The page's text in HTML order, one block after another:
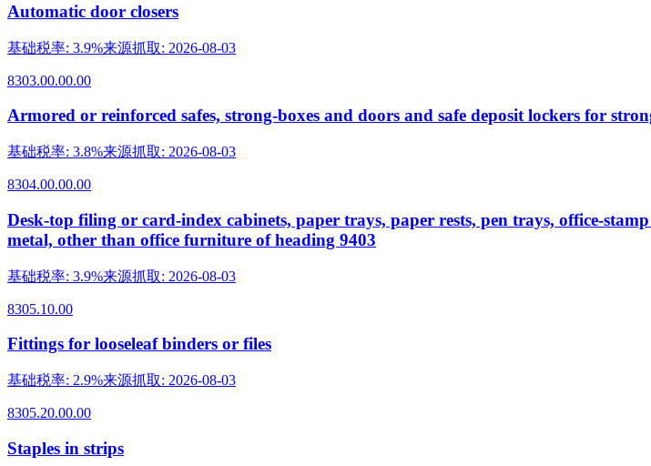
Automatic door closers
基础税率: 3.9%来源抓取: 2026-08-03
8303.00.00.00
Armored or reinforced safes, strong-boxes and doors and safe deposit lockers for
基础税率: 3.8%来源抓取: 2026-08-03
8304.00.00.00
Desk-top filing or card-index cabinets, paper trays, paper rests, pen trays, office-
metal, other than office furniture of heading 9403
基础税率: 3.9%来源抓取: 2026-08-03
8305.10.00
Fittings for looseleaf binders or files
基础税率: 2.9%来源抓取: 2026-08-03
8305.20.00.00
Staples in strips